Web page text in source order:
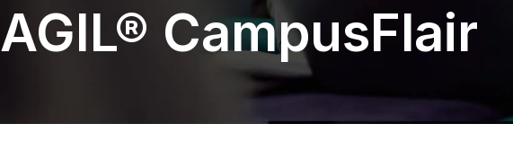
AGIL® CampusFlair